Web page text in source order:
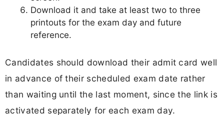
Download it and take at least two to three
printouts for the exam day and future
reference.
Candidates should download their admit card well
in advance of their scheduled exam date rather
than waiting until the last moment, since the link is
activated separately for each exam day.